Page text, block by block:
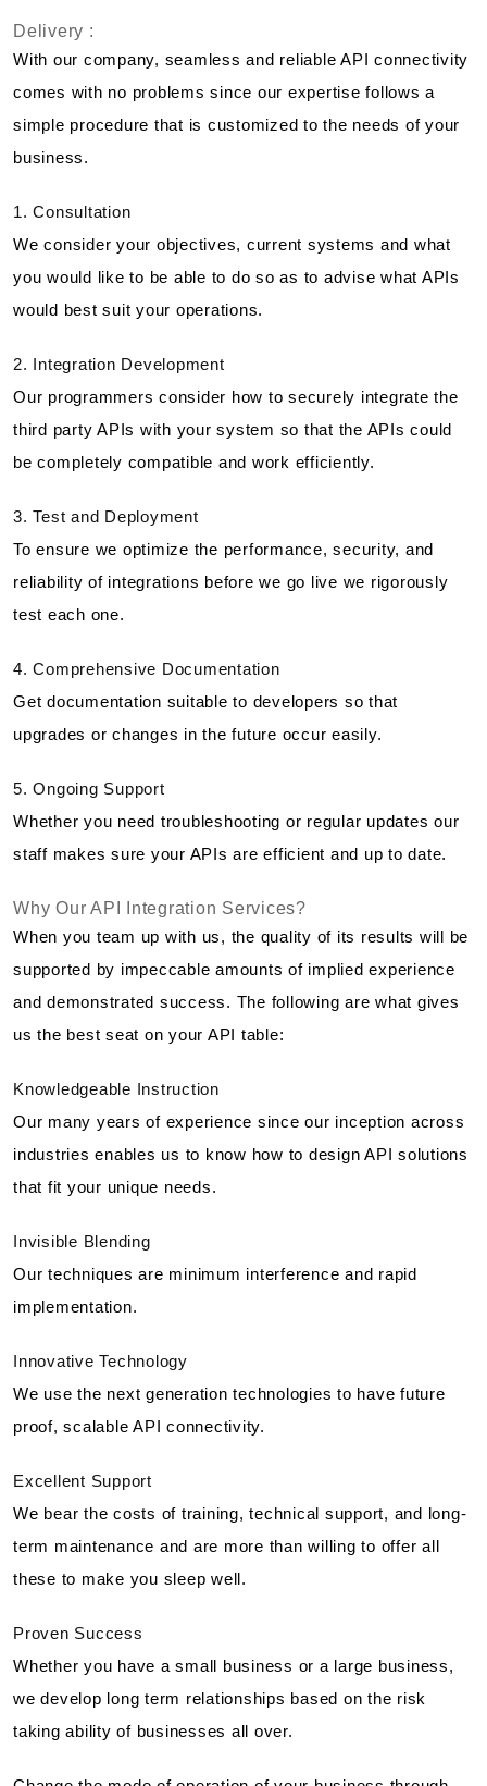
Delivery :
With our company, seamless and reliable API connectivity
comes with no problems since our expertise follows a
simple procedure that is customized to the needs of your
business.
1. Consultation
We consider your objectives, current systems and what
you would like to be able to do so as to advise what APIs
would best suit your operations.
2. Integration Development
Our programmers consider how to securely integrate the
third party APIs with your system so that the APIs could
be completely compatible and work efficiently.
3. Test and Deployment
To ensure we optimize the performance, security, and
reliability of integrations before we go live we rigorously
test each one.
4. Comprehensive Documentation
Get documentation suitable to developers so that
upgrades or changes in the future occur easily.
5. Ongoing Support
Whether you need troubleshooting or regular updates our
staff makes sure your APIs are efficient and up to date.
Why Our API Integration Services?
When you team up with us, the quality of its results will be
supported by impeccable amounts of implied experience
and demonstrated success. The following are what gives
us the best seat on your API table:
Knowledgeable Instruction
Our many years of experience since our inception across
industries enables us to know how to design API solutions
that fit your unique needs.
Invisible Blending
Our techniques are minimum interference and rapid
implementation.
Innovative Technology
We use the next generation technologies to have future
proof, scalable API connectivity.
Excellent Support
We bear the costs of training, technical support, and long-
term maintenance and are more than willing to offer all
these to make you sleep well.
Proven Success
Whether you have a small business or a large business,
we develop long term relationships based on the risk
taking ability of businesses all over.